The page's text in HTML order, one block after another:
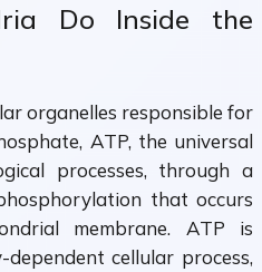
Do Inside the
organelles responsible for
ATP, the universal
processes, through a
that occurs
membrane. ATP is
cellular process,